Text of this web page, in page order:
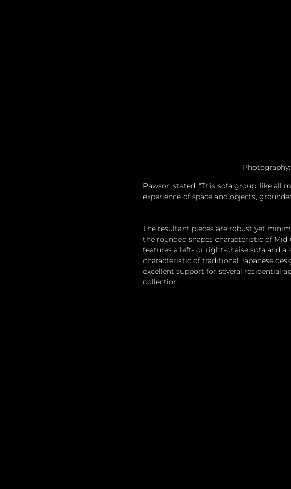
Pawson stated, "This sofa group, like all
experience of space and objects,
The resultant pieces are robust yet
the rounded shapes characteristic of
features a left- or right-chaise sofa and
characteristic of traditional Japanese
excellent support for several residential
collection.